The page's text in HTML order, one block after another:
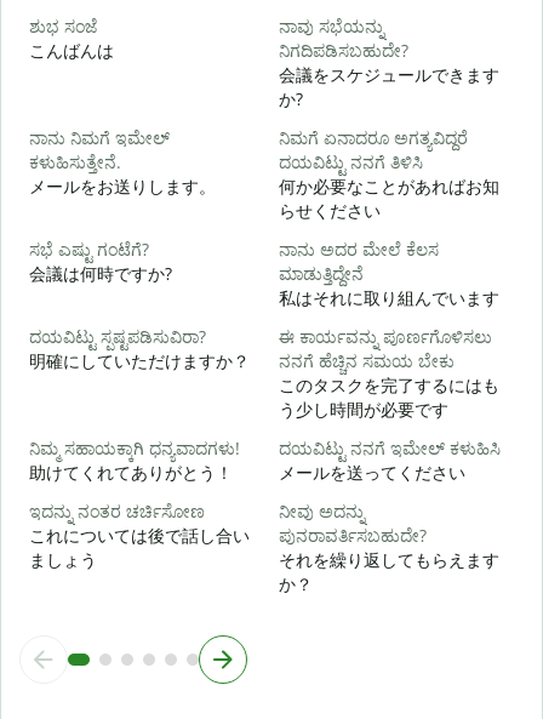
ಶುಭ ಸಂಜೆ
こんばんは
ನಾವು ಸಭೆಯನ್ನು
ನಿಗದಿಪಡಿಸಬಹುದೇ?
会議をスケジュールできます
か?
ನಾನು ನಿಮಗೆ ಇಮೇಲ್
ಕಳುಹಿಸುತ್ತೇನೆ.
メールをお送りします。
ನಿಮಗೆ ಏನಾದರೂ ಅಗತ್ಯವಿದ್ದರೆ
ದಯವಿಟ್ಟು ನನಗೆ ತಿಳಿಸಿ
何か必要なことがあればお知
らせください
ಸಭೆ ಎಷ್ಟು ಗಂಟೆಗೆ?
会議は何時ですか?
ನಾನು ಅದರ ಮೇಲೆ ಕೆಲಸ
ಮಾಡುತ್ತಿದ್ದೇನೆ
私はそれに取り組んでいます
ದಯವಿಟ್ಟು ಸ್ಪಷ್ಟಪಡಿಸುವಿರಾ?
明確にしていただけますか？
ಈ ಕಾರ್ಯವನ್ನು ಪೂರ್ಣಗೊಳಿಸಲು
ನನಗೆ ಹೆಚ್ಚಿನ ಸಮಯ ಬೇಕು
このタスクを完了するにはも
う少し時間が必要です
ನಿಮ್ಮ ಸಹಾಯಕ್ಕಾಗಿ ಧನ್ಯವಾದಗಳು!
助けてくれてありがとう！
ದಯವಿಟ್ಟು ನನಗೆ ಇಮೇಲ್ ಕಳುಹಿಸಿ
メールを送ってください
ಇದನ್ನು ನಂತರ ಚರ್ಚಿಸೋಣ
これについては後で話し合い
ましょう
ನೀವು ಅದನ್ನು
ಪುನರಾವರ್ತಿಸಬಹುದೇ?
それを繰り返してもらえます
か？